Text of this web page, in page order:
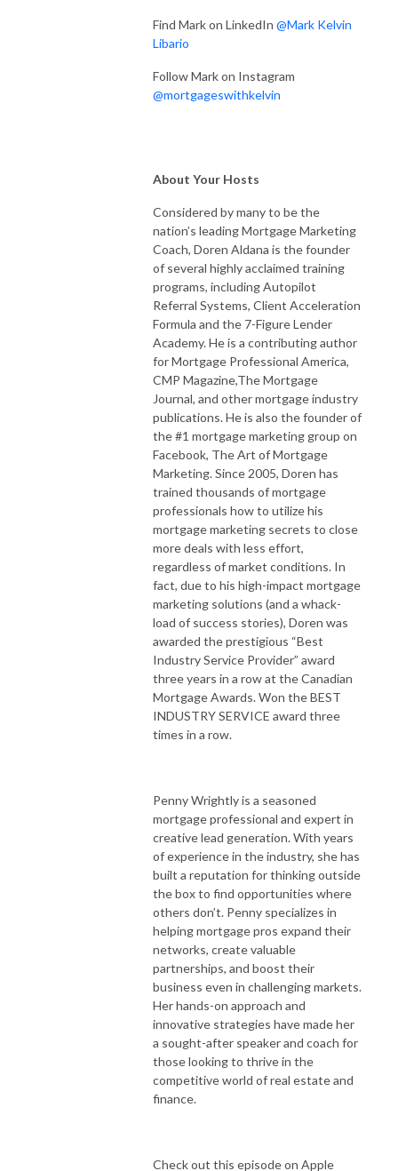
Find Mark on LinkedIn @Mark Kelvin
Libario
Follow Mark on Instagram
@mortgageswithkelvin
About Your Hosts
Considered by many to be the
nation’s leading Mortgage Marketing
Coach, Doren Aldana is the founder
of several highly acclaimed training
programs, including Autopilot
Referral Systems, Client Acceleration
Formula and the 7-Figure Lender
Academy. He is a contributing author
for Mortgage Professional America,
CMP Magazine,The Mortgage
Journal, and other mortgage industry
publications. He is also the founder of
the #1 mortgage marketing group on
Facebook, The Art of Mortgage
Marketing. Since 2005, Doren has
trained thousands of mortgage
professionals how to utilize his
mortgage marketing secrets to close
more deals with less effort,
regardless of market conditions. In
fact, due to his high-impact mortgage
marketing solutions (and a whack-
load of success stories), Doren was
awarded the prestigious “Best
Industry Service Provider” award
three years in a row at the Canadian
Mortgage Awards. Won the BEST
INDUSTRY SERVICE award three
times in a row.
Penny Wrightly is a seasoned
mortgage professional and expert in
creative lead generation. With years
of experience in the industry, she has
built a reputation for thinking outside
the box to find opportunities where
others don’t. Penny specializes in
helping mortgage pros expand their
networks, create valuable
partnerships, and boost their
business even in challenging markets.
Her hands-on approach and
innovative strategies have made her
a sought-after speaker and coach for
those looking to thrive in the
competitive world of real estate and
finance.
Check out this episode on Apple